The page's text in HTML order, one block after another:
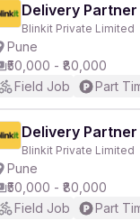
Delivery Partner
Blinkit Private Limited
Pune
₹50,000 - ₹80,000
Field Job
Part
Delivery Partner
Blinkit Private Limited
Pune
₹50,000 - ₹80,000
Field Job
Part